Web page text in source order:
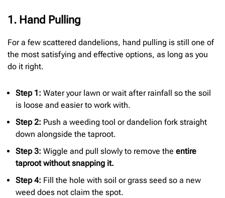
1. Hand Pulling
For a few scattered dandelions, hand pulling is still one of
the most satisfying and effective options, as long as you
do it right.
Step 1: Water your lawn or wait after rainfall so the soil
is loose and easier to work with.
Step 2: Push a weeding tool or dandelion fork straight
down alongside the taproot.
Step 3: Wiggle and pull slowly to remove the entire
taproot without snapping it.
Step 4: Fill the hole with soil or grass seed so a new
weed does not claim the spot.